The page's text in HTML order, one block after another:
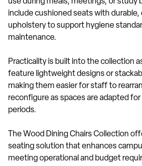
include cushioned seats with
upholstery to support hygiene
maintenance.
Practicality is built into the collection
feature lightweight designs or
making them easier for staff to
reconfigure as spaces are adapted
periods.
The Wood Dining Chairs Collection
seating solution that enhances
meeting operational and budget